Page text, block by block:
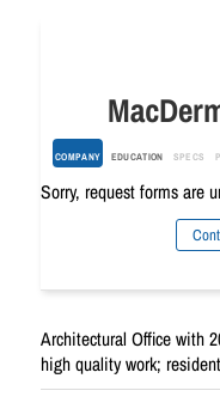
COMPANY EDUCATION SPECS
Sorry, request forms are
Architectural Office with
high quality work;